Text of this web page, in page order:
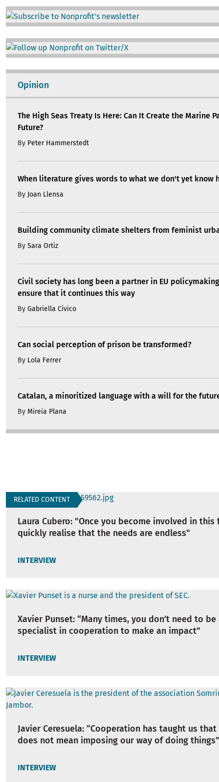
Image
Image
Opinion
The High Seas Treaty Is Here: Can It Create the Marine
Future?
By Peter Hammerstedt
When literature gives words to what we don't yet know
By Joan Llensa
Building community climate shelters from feminist
By Sara Ortiz
Civil society has long been a partner in EU
ensure that it continues this way
By Gabriella Civico
Can social perception of prison be transformed?
By Lola Ferrer
Catalan, a minoritized language with a will for the
By Mireia Plana
RELATED CONTENT
Laura Cubero: "Once you become involved in this
quickly realise that the needs are endless"
INTERVIEW
Xavier Punset: “Many times, you don’t need to
specialist in cooperation to make an impact”
INTERVIEW
Javier Ceresuela: “Cooperation has taught us
does not mean imposing our way of doing things”
INTERVIEW